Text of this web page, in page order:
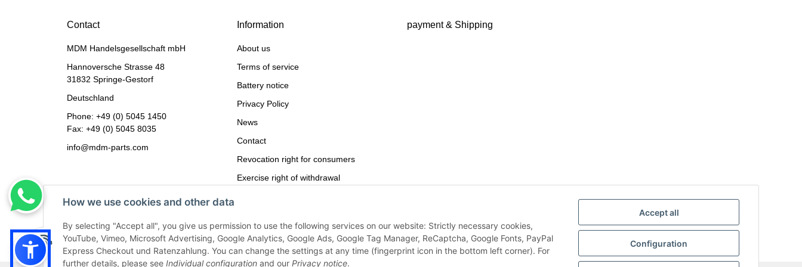
Accept all
Configuration
How we use cookies and other data
By selecting "Accept all", you give us permission to use the following services on our website: Strictly necessary cookies,
YouTube, Vimeo, Microsoft Advertising, Google Analytics, Google Ads, Google Tag Manager, ReCaptcha, Google Fonts, PayPal
Express Checkout und Ratenzahlung. You can change the settings at any time (fingerprint icon in the bottom left corner). For
further details, please see Individual configuration and our Privacy notice.
Contact
MDM Handelsgesellschaft mbH
Hannoversche Strasse 48
31832 Springe-Gestorf
Deutschland
Phone: +49 (0) 5045 1450
Fax: +49 (0) 5045 8035
info@mdm-parts.com
Information
About us
Terms of service
Battery notice
Privacy Policy
News
Contact
Revocation right for consumers
Exercise right of withdrawal
payment & Shipping
Withdraw from contract